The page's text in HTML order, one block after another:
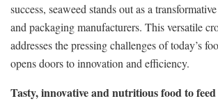
success, seaweed stands out as a
and packaging manufacturers. This versatile
addresses the pressing challenges of today’s
opens doors to innovation and efficiency.
Tasty, innovative and nutritious food to